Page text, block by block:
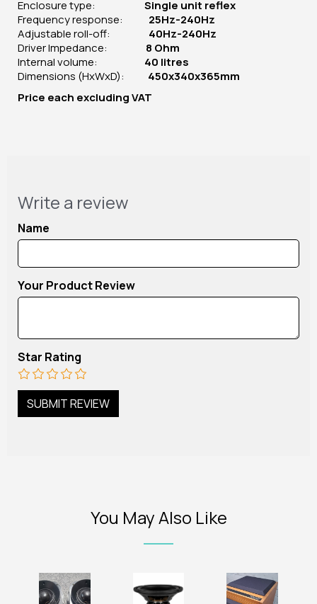
Enclosure type: Single unit reflex
Frequency response: 25Hz-240Hz
Adjustable roll-off: 40Hz-240Hz
Driver Impedance: 8 Ohm
Internal volume: 40 litres
Dimensions (HxWxD): 450x340x365mm
Price each excluding VAT
Write a review
Name
Your Product Review
Star Rating
You May Also Like